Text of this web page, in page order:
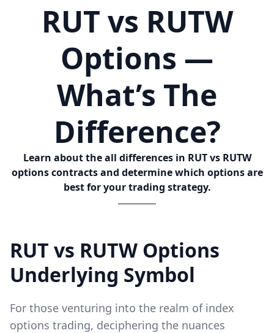
RUT vs RUTW
Options —
What’s The
Difference?
Learn about the all differences in RUT vs RUTW
options contracts and determine which options are
best for your trading strategy.
RUT vs RUTW Options
Underlying Symbol
For those venturing into the realm of index
options trading, deciphering the nuances